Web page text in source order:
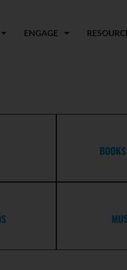
ENGAGE